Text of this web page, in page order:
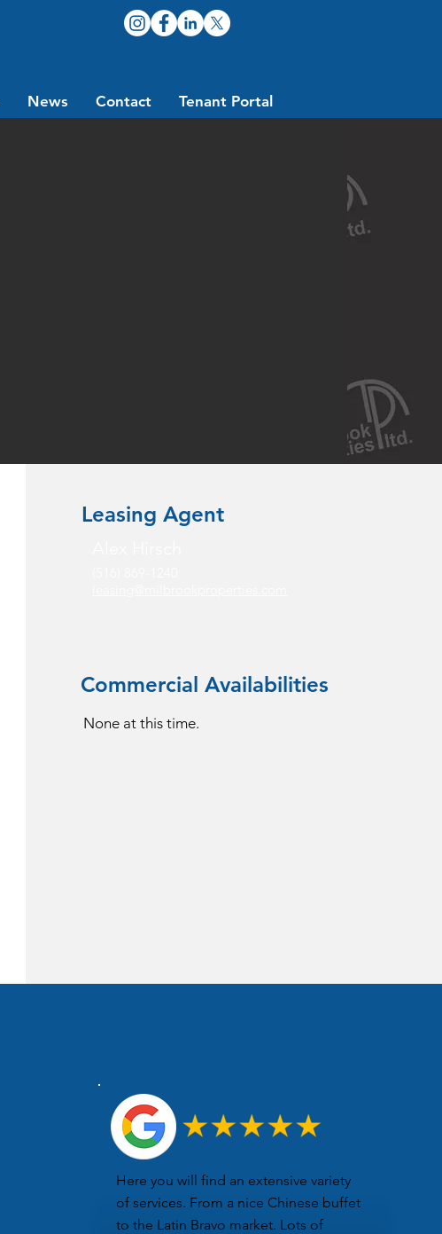
News Contact Tenant Portal
Leasing Agent
Commercial Availabilities
None at this time.
Here you will find an extensive variety
of services. From a nice Chinese buffet
to the Latin Bravo market. Lots of